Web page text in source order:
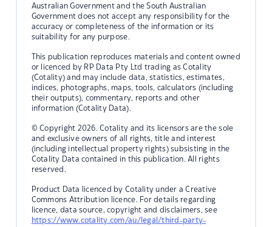
Australian Government and the South Australian
Government does not accept any responsibility for the
accuracy or completeness of the information or its
suitability for any purpose.
This publication reproduces materials and content owned
or licenced by RP Data Pty Ltd trading as Cotality
(Cotality) and may include data, statistics, estimates,
indices, photographs, maps, tools, calculators (including
their outputs), commentary, reports and other
information (Cotality Data).
© Copyright 2026. Cotality and its licensors are the sole
and exclusive owners of all rights, title and interest
(including intellectual property rights) subsisting in the
Cotality Data contained in this publication. All rights
reserved.
Product Data licenced by Cotality under a Creative
Commons Attribution licence. For details regarding
licence, data source, copyright and disclaimers, see
https://www.cotality.com/au/legal/third-party-